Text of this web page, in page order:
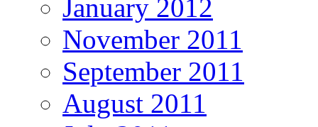
January 2012
November 2011
September 2011
August 2011